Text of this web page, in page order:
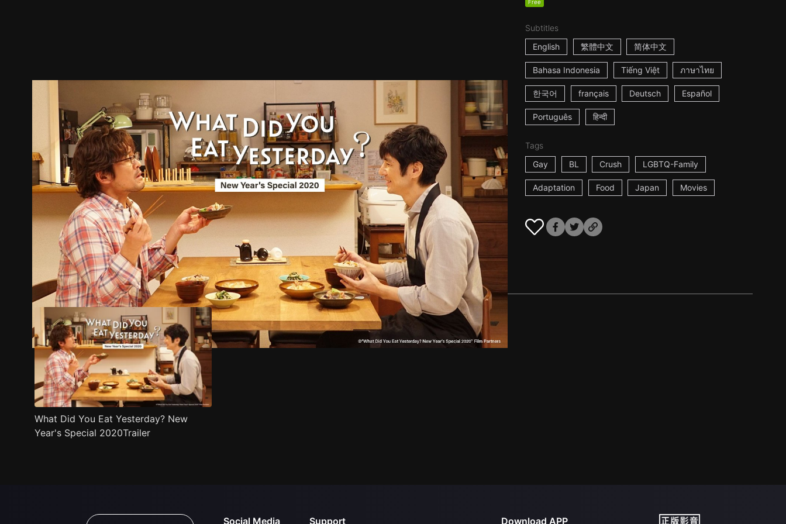
Free
Subtitles
English
繁體中文 简体中文
Bahasa Indonesia Tiếng Việt ภาษาไทย
한국어 français Deutsch Español
Português हिन्दी
Tags
Gay
BL Crush LGBTQ-Family
Adaptation Food Japan Movies
Trailer Stills Recommended Title Info
What Did You Eat Yesterday? New
Year's Special 2020Trailer
Social Media Support Download APP